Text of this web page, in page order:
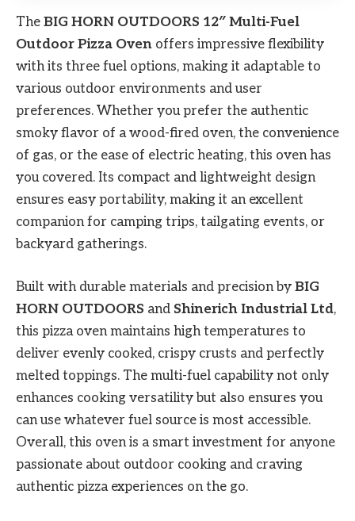
The BIG HORN OUTDOORS 12″ Multi-Fuel
Outdoor Pizza Oven offers impressive flexibility
with its three fuel options, making it adaptable to
various outdoor environments and user
preferences. Whether you prefer the authentic
smoky flavor of a wood-fired oven, the convenience
of gas, or the ease of electric heating, this oven has
you covered. Its compact and lightweight design
ensures easy portability, making it an excellent
companion for camping trips, tailgating events, or
backyard gatherings.
Built with durable materials and precision by BIG
HORN OUTDOORS and Shinerich Industrial Ltd,
this pizza oven maintains high temperatures to
deliver evenly cooked, crispy crusts and perfectly
melted toppings. The multi-fuel capability not only
enhances cooking versatility but also ensures you
can use whatever fuel source is most accessible.
Overall, this oven is a smart investment for anyone
passionate about outdoor cooking and craving
authentic pizza experiences on the go.